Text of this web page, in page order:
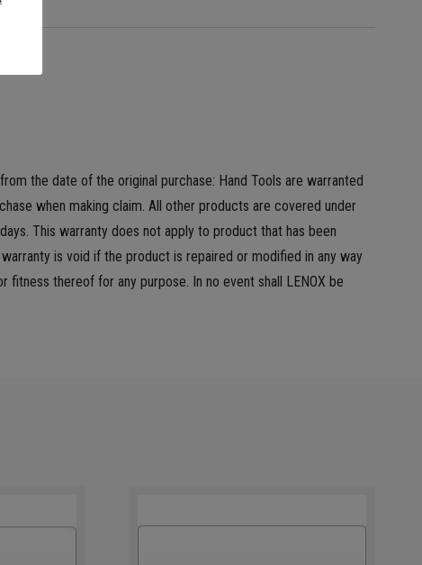
the date of the original purchase: Hand Tools are warranted
when making claim. All other products are covered under
This warranty does not apply to product that has been
is void if the product is repaired or modified in any way
thereof for any purpose. In no event shall LENOX be